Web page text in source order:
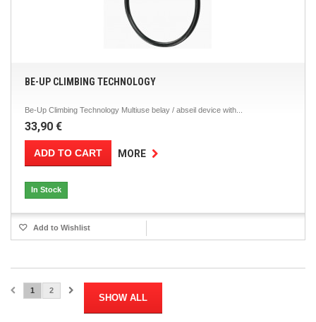
BE-UP CLIMBING TECHNOLOGY
Be-Up Climbing Technology Multiuse belay / abseil device with...
33,90 €
ADD TO CART MORE
In Stock
Add to Wishlist
SHOW ALL
1 2